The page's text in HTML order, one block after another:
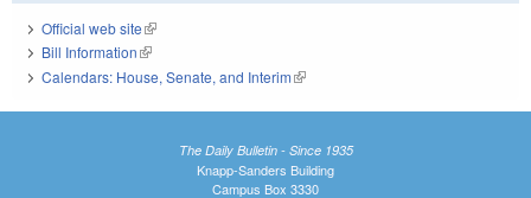
Official web site(link is external)
Bill Information(link is external)
Calendars: House, Senate, and Interim(link is external)
The Daily Bulletin - Since 1935
Knapp-Sanders Building
Campus Box 3330